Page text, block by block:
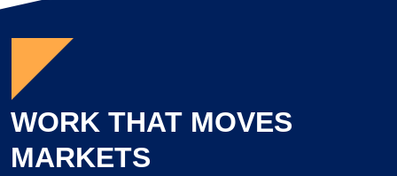
WORK THAT MOVES
MARKETS